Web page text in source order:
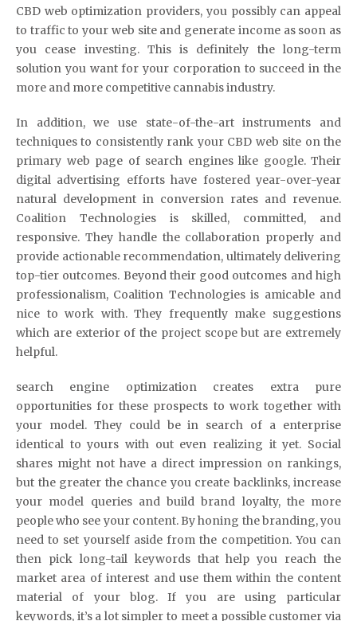
CBD web optimization providers, you possibly can appeal
to traffic to your web site and generate income as soon as
you cease investing. This is definitely the long-term
solution you want for your corporation to succeed in the
more and more competitive cannabis industry.
In addition, we use state-of-the-art instruments and
techniques to consistently rank your CBD web site on the
primary web page of search engines like google. Their
digital advertising efforts have fostered year-over-year
natural development in conversion rates and revenue.
Coalition Technologies is skilled, committed, and
responsive. They handle the collaboration properly and
provide actionable recommendation, ultimately delivering
top-tier outcomes. Beyond their good outcomes and high
professionalism, Coalition Technologies is amicable and
nice to work with. They frequently make suggestions
which are exterior of the project scope but are extremely
helpful.
search engine optimization creates extra pure
opportunities for these prospects to work together with
your model. They could be in search of a enterprise
identical to yours with out even realizing it yet. Social
shares might not have a direct impression on rankings,
but the greater the chance you create backlinks, increase
your model queries and build brand loyalty, the more
people who see your content. By honing the branding, you
need to set yourself aside from the competition. You can
then pick long-tail keywords that help you reach the
market area of interest and use them within the content
material of your blog. If you are using particular
keywords, it’s a lot simpler to meet a possible customer via